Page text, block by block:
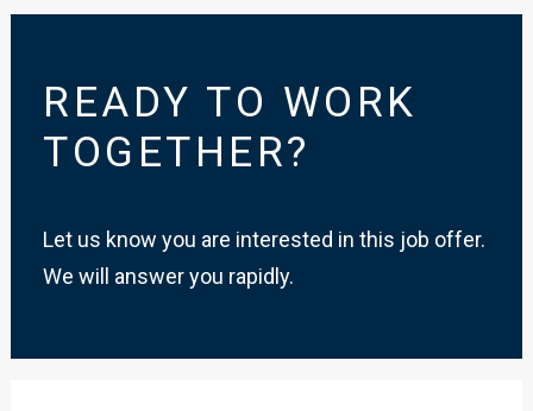
READY TO WORK
TOGETHER?
Let us know you are interested in this job offer.
We will answer you rapidly.